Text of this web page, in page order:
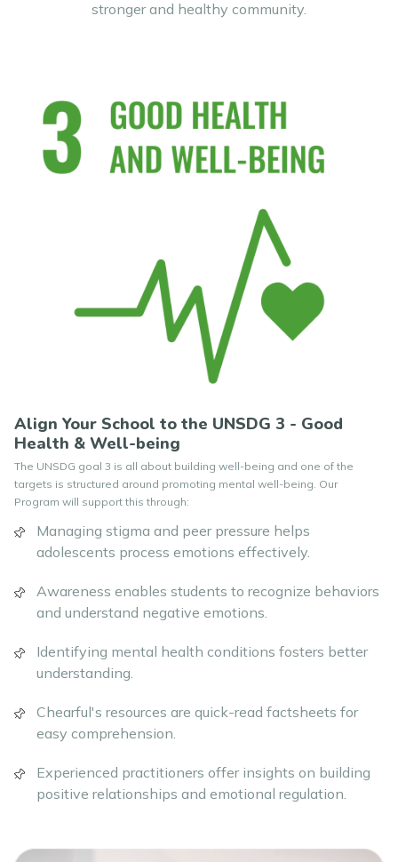
stronger and healthy community.
Align Your School to the UNSDG 3 - Good
Health & Well-being
The UNSDG goal 3 is all about building well-being and one of the
targets is structured around promoting mental well-being. Our
Program will support this through:
Managing stigma and peer pressure helps
adolescents process emotions effectively.
Awareness enables students to recognize behaviors
and understand negative emotions.
Identifying mental health conditions fosters better
understanding.
Chearful's resources are quick-read factsheets for
easy comprehension.
Experienced practitioners offer insights on building
positive relationships and emotional regulation.